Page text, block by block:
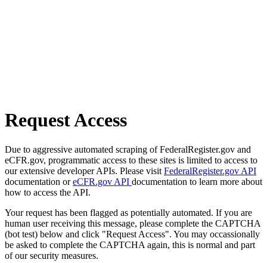
Request Access
Due to aggressive automated scraping of FederalRegister.gov and
eCFR.gov, programmatic access to these sites is limited to access to
our extensive developer APIs. Please visit FederalRegister.gov API
documentation oreCFR.gov API documentation to learn more about
how to access the API.
Your request has been flagged as potentially automated. If you are
human user receiving this message, please complete the CAPTCHA
(bot test) below and click "Request Access". You may occassionally
be asked to complete the CAPTCHA again, this is normal and part
of our security measures.